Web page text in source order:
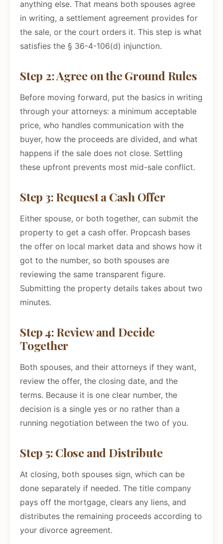
anything else. That means both spouses agree
in writing, a settlement agreement provides for
the sale, or the court orders it. This step is what
satisfies the § 36-4-106(d) injunction.
Step 2: Agree on the Ground Rules
Before moving forward, put the basics in writing
through your attorneys: a minimum acceptable
price, who handles communication with the
buyer, how the proceeds are divided, and what
happens if the sale does not close. Settling
these upfront prevents most mid-sale conflict.
Step 3: Request a Cash Offer
Either spouse, or both together, can submit the
property to get a cash offer. Propcash bases
the offer on local market data and shows how it
got to the number, so both spouses are
reviewing the same transparent figure.
Submitting the property details takes about two
minutes.
Step 4: Review and Decide
Together
Both spouses, and their attorneys if they want,
review the offer, the closing date, and the
terms. Because it is one clear number, the
decision is a single yes or no rather than a
running negotiation between the two of you.
Step 5: Close and Distribute
At closing, both spouses sign, which can be
done separately if needed. The title company
pays off the mortgage, clears any liens, and
distributes the remaining proceeds according to
your divorce agreement.